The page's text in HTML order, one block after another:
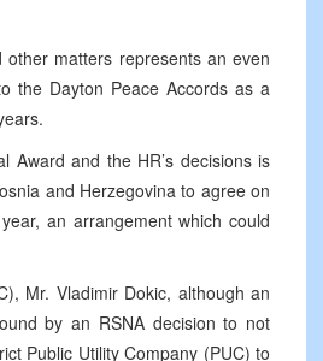
other matters represents an even
the Dayton Peace Accords as a
Award and the HR’s decisions is
and Herzegovina to agree on
an arrangement which could
Mr. Vladimir Dokic, although an
by an RSNA decision to not
Public Utility Company (PUC) to